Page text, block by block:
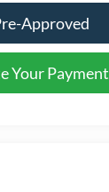
Approved
Your Payment